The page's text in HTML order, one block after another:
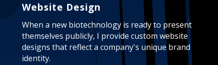
Website Design
When a new biotechnology is ready to present
themselves publicly, I provide custom website
designs that reflect a company's unique brand
identity.